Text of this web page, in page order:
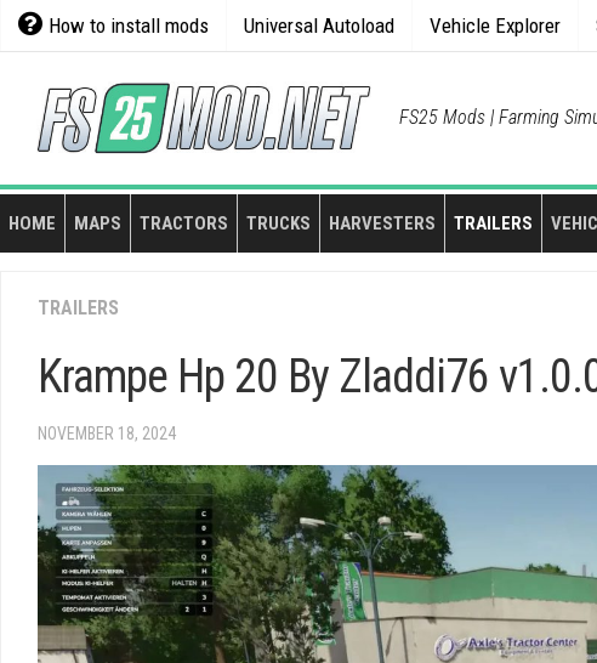
Skip
How to install mods Universal Autoload Vehicle Explorer
FS25 Mods | Farming
HOME MAPS TRACTORS TRUCKS HARVESTERS TRAILERS
TRAILERS
Krampe Hp 20 By Zladdi76
NOVEMBER 18, 2024